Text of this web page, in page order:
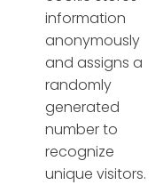
information
anonymously
and assigns a
randomly
generated
number to
recognize
unique visitors.